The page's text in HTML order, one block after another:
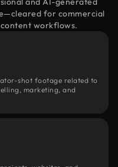
for commercial
workflows.
shot footage related to
marketing, and